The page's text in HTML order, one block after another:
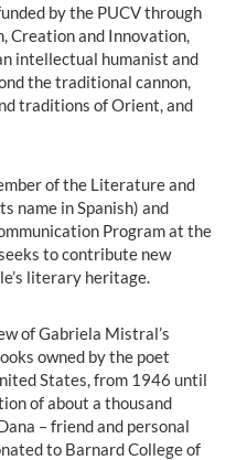
by the PUCV through
Creation and Innovation,
intellectual humanist and
the traditional cannon,
traditions of Orient, and
of the Literature and
name in Spanish) and
Program at the
to contribute new
literary heritage.
of Gabriela Mistral’s
owned by the poet
States, from 1946 until
of about a thousand
– friend and personal
to Barnard College of